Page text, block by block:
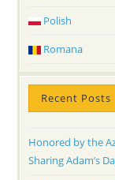
Polish
Romana
Recent Posts
Honored by the
Sharing Adam’s